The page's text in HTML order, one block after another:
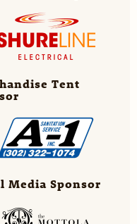
Tent
Media Sponsor